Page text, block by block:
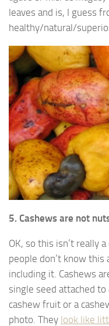
leaves and is, I guess
healthy/natural/
5. Cashews are not
OK, so this isn’t really
people don’t know this
including it. Cashews
single seed attached to
cashew fruit or a
photo. They look like